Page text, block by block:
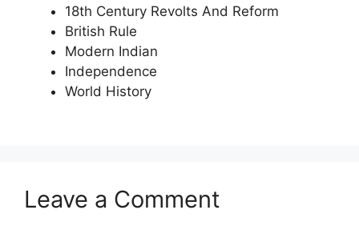
18th Century Revolts And Reform
British Rule
Modern Indian
Independence
World History
Leave a Comment